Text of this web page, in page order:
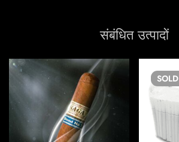
संबंधित उत्पादों
SOLD